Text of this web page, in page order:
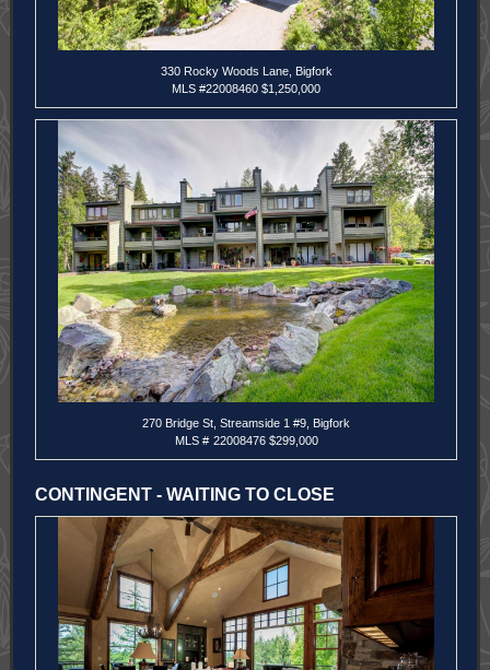
330 Rocky Woods Lane, Bigfork
MLS #22008460 $1,250,000
270 Bridge St, Streamside 1 #9, Bigfork
MLS # 22008476 $299,000
CONTINGENT - WAITING TO CLOSE